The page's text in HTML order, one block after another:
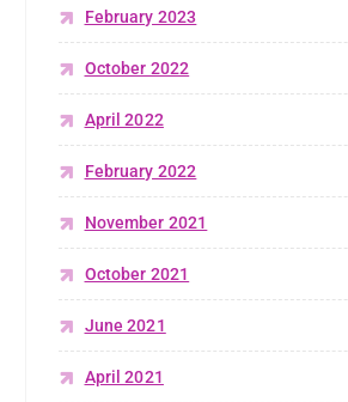
February 2023
October 2022
April 2022
February 2022
November 2021
October 2021
June 2021
April 2021